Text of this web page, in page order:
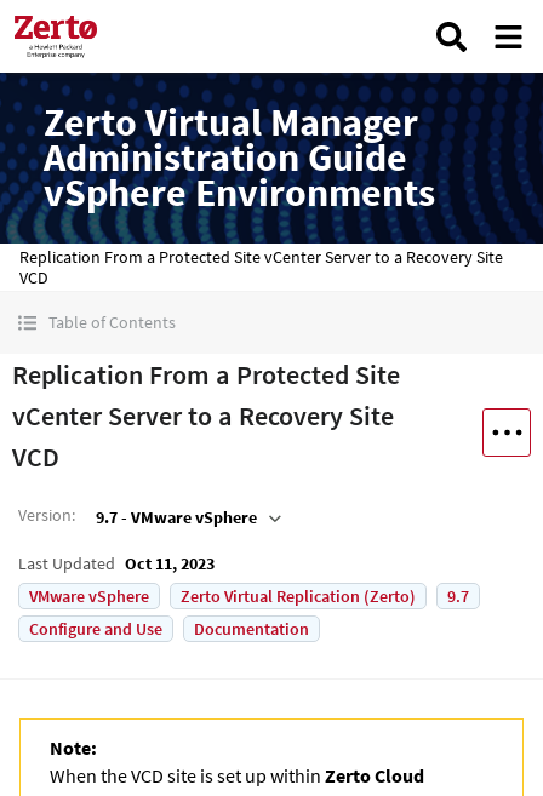
Zerto Virtual Manager
Administration Guide
vSphere Environments
Replication From a Protected Site vCenter Server to a Recovery Site
VCD
Table of Contents
Replication From a Protected Site
vCenter Server to a Recovery Site
VCD
Version: 9.7 - VMware vSphere
Last Updated Oct 11, 2023
VMware vSphere
Zerto Virtual Replication (Zerto)
9.7
Configure and Use
Documentation
Note:
When the VCD site is set up within Zerto Cloud